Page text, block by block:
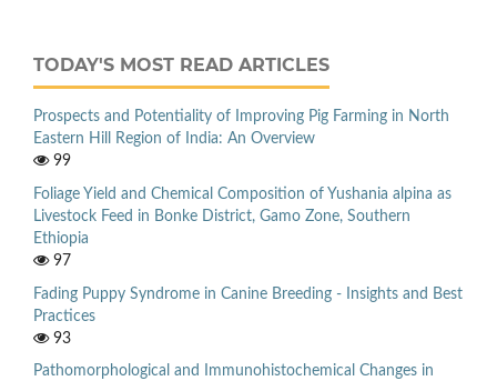
TODAY'S MOST READ ARTICLES
Prospects and Potentiality of Improving Pig Farming in North
Eastern Hill Region of India: An Overview
99
Foliage Yield and Chemical Composition of Yushania alpina as
Livestock Feed in Bonke District, Gamo Zone, Southern
Ethiopia
97
Fading Puppy Syndrome in Canine Breeding - Insights and Best
Practices
93
Pathomorphological and Immunohistochemical Changes in